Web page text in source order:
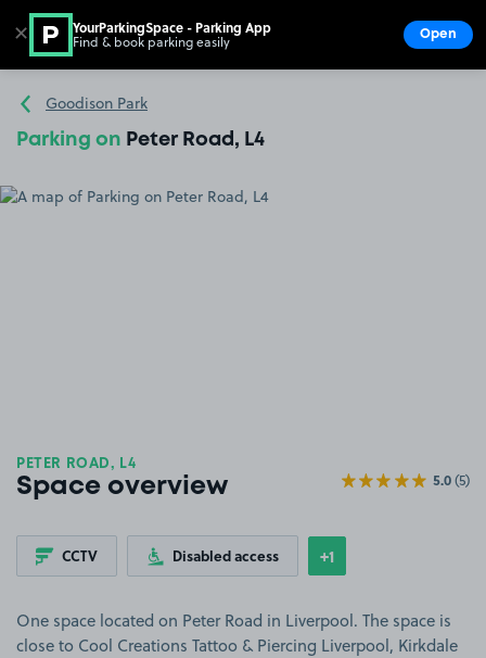
Go to the homepage
Goodison Park
Parking on Peter Road, L4
PETER ROAD, L4
Space overview 5.0(5)
CCTV Disabled access Show
+1more features
One space located on Peter Road in Liverpool. The space is
close to Cool Creations Tattoo & Piercing Liverpool, Kirkdale
✕ YourParkingSpace - Parking App
Find & book parking easily Open